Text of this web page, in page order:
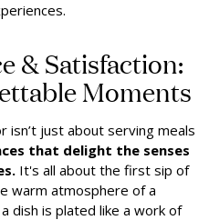
& Satisfaction:
Moments
isn’t just about serving meals
that delight the senses
It's all about the first sip of
warm atmosphere of a
dish is plated like a work of